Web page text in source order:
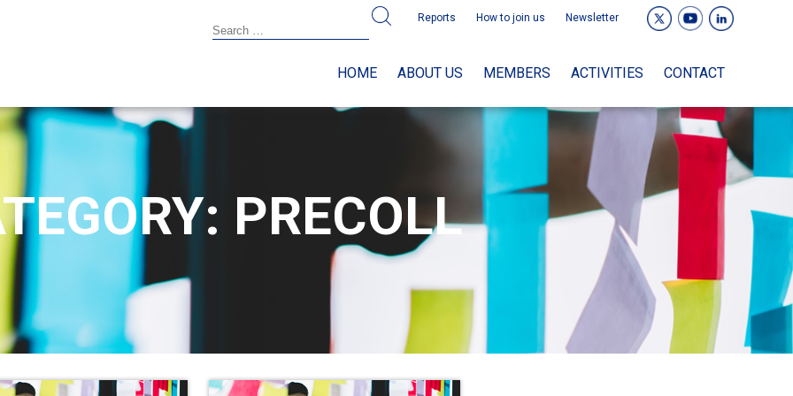
Reports How to join us Newsletter
HOME ABOUT US MEMBERS ACTIVITIES CONTACT
PRECOLL